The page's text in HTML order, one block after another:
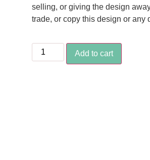
selling, or giving the design
trade, or copy this design or any
Add to cart